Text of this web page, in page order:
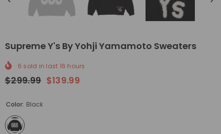
Supreme Y's By Yohji Yamamoto Sweaters
6 sold in last 16 hours
$299.99 $139.99
Color: Black